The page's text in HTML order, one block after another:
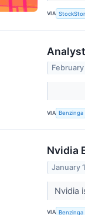
VIA
VIA Benzinga
Nvidia
January
Nvidia
VIA Benzinga